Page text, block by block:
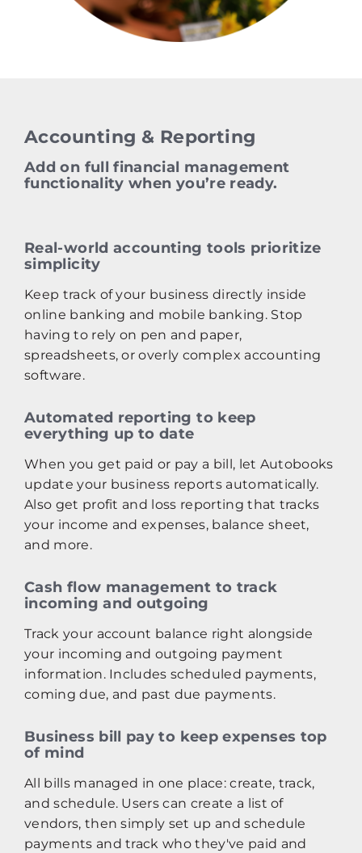
Accounting & Reporting
Add on full financial management
functionality when you’re ready.
Real‑world accounting tools prioritize
simplicity
Keep track of your business directly inside
online banking and mobile banking. Stop
having to rely on pen and paper,
spreadsheets, or overly complex accounting
software.
Automated reporting to keep
everything up to date
When you get paid or pay a bill, let Autobooks
update your business reports automatically.
Also get profit and loss reporting that tracks
your income and expenses, balance sheet,
and more.
Cash flow management to track
incoming and outgoing
Track your account balance right alongside
your incoming and outgoing payment
information. Includes scheduled payments,
coming due, and past due payments.
Business bill pay to keep expenses top
of mind
All bills managed in one place: create, track,
and schedule. Users can create a list of
vendors, then simply set up and schedule
payments and track who they've paid and